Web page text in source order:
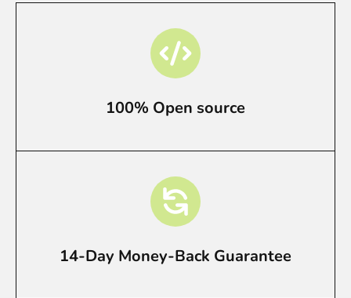
100% Open source
14-Day Money-Back Guarantee